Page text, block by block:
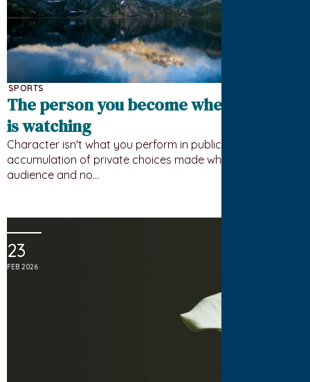
SPORTS
The person you become when nobody
is watching
Character isn't what you perform in public. It's the
accumulation of private choices made when there's no
audience and no…
23
FEB 2026